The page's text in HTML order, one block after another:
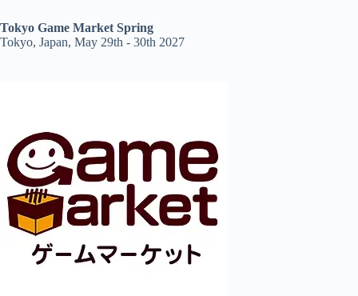
Tokyo Game Market Spring
Tokyo, Japan, May 29th - 30th 2027